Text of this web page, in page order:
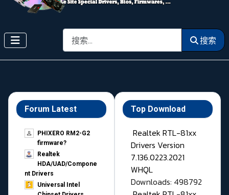
搜索 搜索
Forum Latest
PHIXERO RM2-G2
firmware?
Realtek
HDA/UAD/Compone
nt Drivers
Universal Intel
Top Download
Realtek RTL-81xx
Drivers Version
7.136.0223.2021
WHQL
Downloads: 498792